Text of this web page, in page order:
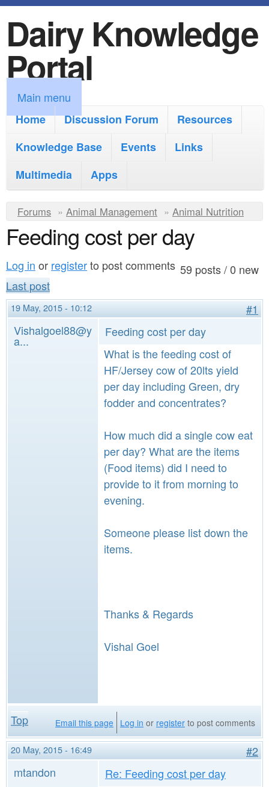
k
i
p
t
o
m
i
n
c
o
t
e
Dairy Knowledge
Portal
M
a
m
n
u
Main menu
Home
Discussion Forum
Resources
Knowledge Base
Events
Links
Multimedia
Apps
Y
o
u
a
r
e
h
e
Forums » Animal Management » Animal Nutrition
Feeding cost per day
59 posts / 0 new
Log in or registerto post comments
Last post
19 May, 2015 - 10:12
#1
Vishalgoel88@y
a...
Feeding cost per day
What is the feeding cost of
HF/Jersey cow of 20lts yield
per day including Green, dry
fodder and concentrates?
How much did a single cow eat
per day? What are the items
(Food items) did I need to
provide to it from morning to
evening.
Someone please list down the
items.
Thanks & Regards
Vishal Goel
Top Email this page Log in or register to post comments
20 May, 2015 - 16:49
#2
mtandon
Re: Feeding cost per day